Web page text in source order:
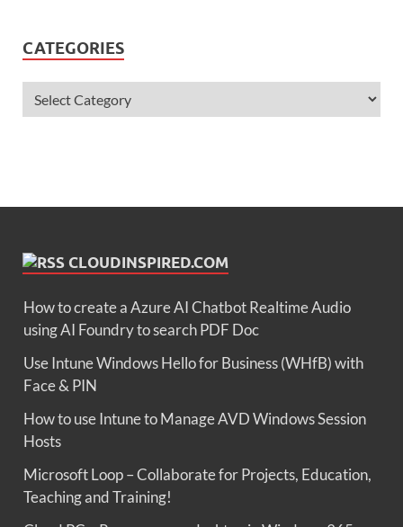
CATEGORIES
CLOUDINSPIRED.COM
How to create a Azure AI Chatbot Realtime Audio
using AI Foundry to search PDF Doc
Use Intune Windows Hello for Business (WHfB) with
Face & PIN
How to use Intune to Manage AVD Windows Session
Hosts
Microsoft Loop – Collaborate for Projects, Education,
Teaching and Training!